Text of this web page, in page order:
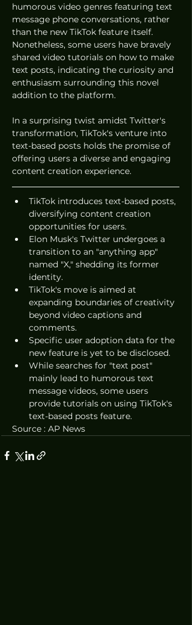
humorous video genres featuring text
message phone conversations, rather
than the new TikTok feature itself.
Nonetheless, some users have bravely
shared video tutorials on how to make
text posts, indicating the curiosity and
enthusiasm surrounding this novel
addition to the platform.
In a surprising twist amidst Twitter's
transformation, TikTok's venture into
text-based posts holds the promise of
offering users a diverse and engaging
content creation experience.
TikTok introduces text-based posts,
diversifying content creation
opportunities for users.
Elon Musk's Twitter undergoes a
transition to an "anything app"
named "X," shedding its former
identity.
TikTok's move is aimed at
expanding boundaries of creativity
beyond video captions and
comments.
Specific user adoption data for the
new feature is yet to be disclosed.
While searches for "text post"
mainly lead to humorous text
message videos, some users
provide tutorials on using TikTok's
text-based posts feature.
Source : AP News